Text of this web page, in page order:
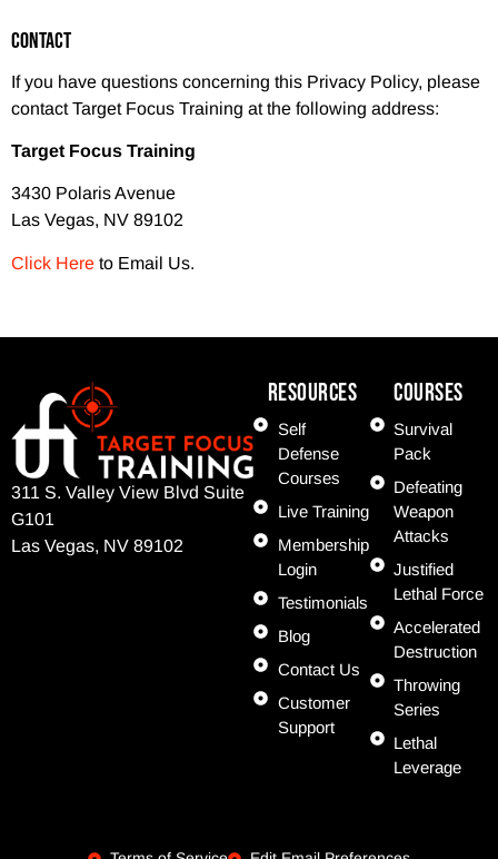
CONTACT
If you have questions concerning this Privacy Policy, please
contact Target Focus Training at the following address:
Target Focus Training
3430 Polaris Avenue
Las Vegas, NV 89102
Click Here to Email Us.
311 S. Valley View Blvd Suite
G101
Las Vegas, NV 89102
Resources
Self
Defense
Courses
Live Training
Membership
Login
Testimonials
Blog
Contact Us
Customer
Support
COURSES
Survival
Pack
Defeating
Weapon
Attacks
Justified
Lethal Force
Accelerated
Destruction
Throwing
Series
Lethal
Leverage